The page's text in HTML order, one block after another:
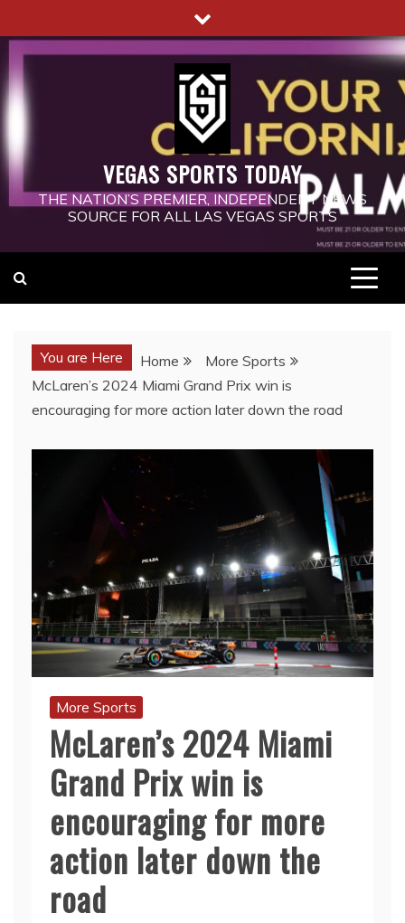
to
content
VEGAS SPORTS TODAY
THE NATION’S PREMIER, INDEPENDENT NEWS
SOURCE FOR ALL LAS VEGAS SPORTS
You are Here Home
More Sports
McLaren’s 2024 Miami Grand Prix win is
encouraging for more action later down the road
More Sports
McLaren’s 2024 Miami
Grand Prix win is
encouraging for more
action later down the
road